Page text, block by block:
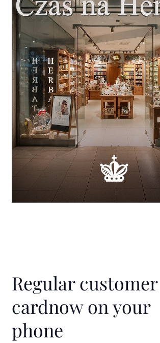
Regular customer
cardnow on your
phone